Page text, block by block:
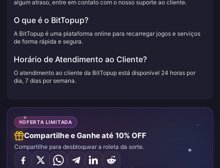
algum atraso, entre em contato com o nosso suporte ao cliente.
O que é o BitTopup?
A BitTopup é uma plataforma online para recarregar jogos e serviços
de forma rápida e segura.
Horário de Atendimento ao Cliente?
O atendimento ao cliente da BitTopup está disponível 24 horas por
dia, 7 dias por semana.
OFERTA LIMITADA
Compartilhe e Ganhe até 10% OFF
Compartilhe para desbloquear a roleta da sorte.